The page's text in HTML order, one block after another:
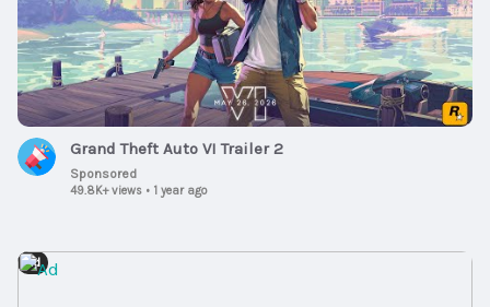
Grand Theft Auto VI Trailer 2
Sponsored
49.8K+ views • 1 year ago
Ad